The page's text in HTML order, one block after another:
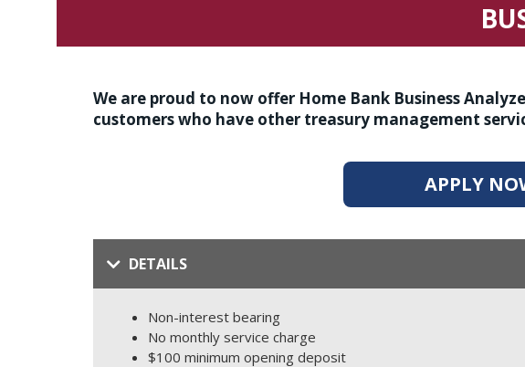
We are proud to now offer Home Bank Business
customers who have other treasury management
APPLY
DETAILS
Non-interest bearing
No monthly service charge
$100 minimum opening deposit